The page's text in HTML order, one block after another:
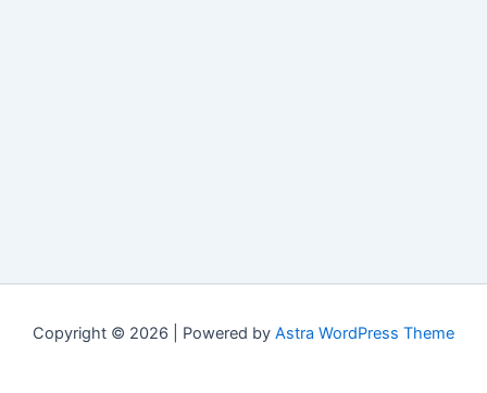
Copyright © 2026 | Powered by Astra WordPress Theme